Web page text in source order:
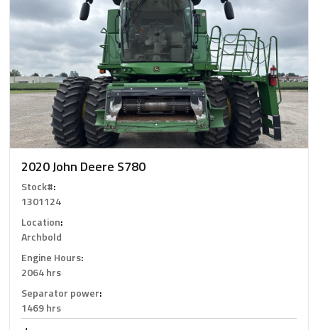
2020 John Deere S780
Stock#:
1301124
Location:
Archbold
Engine Hours:
2064 hrs
Separator power:
1469 hrs